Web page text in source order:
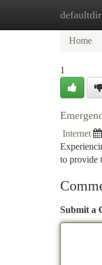
Home
Home
1
Internet
to provide
Submit a